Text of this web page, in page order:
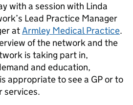
with a session with Linda
Lead Practice Manager
atArmley Medical Practice.
of the network and the
is taking part in,
and education,
appropriate to see a GP or to
services.